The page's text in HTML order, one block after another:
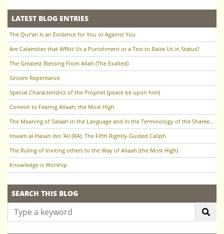
LATEST BLOG ENTRIES
The Qur'an Is an Evidence for You or Against You
Are Calamities that Afflict Us a Punishment or a Test to Raise Us in Status?
The Greatest Blessing From Allah (The Exalted)
Sincere Repentance
Special Characteristics of the Prophet (peace be upon him)
Commit to Fearing Allaah, the Most High
The Meaning of Salaah in the Language and In the Terminology of the Sharee'ah
Imaam al-Hasan ibn 'Ali (RA): The Fifth Rightly-Guided Caliph
The Ruling of Inviting others to the Way of Allaah (the Most High)
Knowledge is Worship
SEARCH THIS BLOG